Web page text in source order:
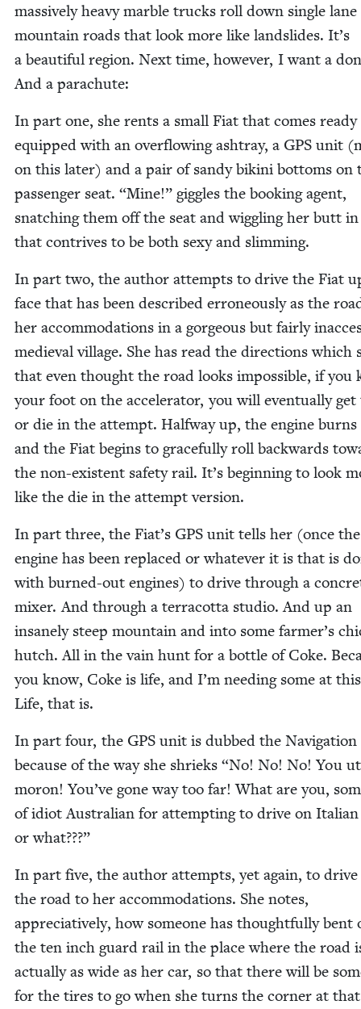
mas­sive­ly heavy mar­ble trucks roll down sin­gle lane
moun­tain roads that look more like land­slides. It’s
a beau­ti­ful region. Next time, how­ev­er, I want a
And a parachute:
In part one, she rents a small Fiat that comes ready
equipped with an over­flow­ing ash­tray, a GPS unit
on this lat­er) and a pair of sandy biki­ni bot­toms on
pas­sen­ger seat. “Mine!” gig­gles the book­ing agent,
snatch­ing them off the seat and wig­gling her butt in
that con­trives to be both sexy and slimming.
In part two, the author attempts to dri­ve the Fiat
face that has been described erro­neous­ly as the
her accom­mo­da­tions in a gor­geous but fair­ly
medieval vil­lage. She has read the direc­tions which
that even thought the road looks impos­si­ble, if you
your foot on the accel­er­a­tor, you will even­tu­al­ly get
or die in the attempt. Halfway up, the engine
and the Fiat begins to grace­ful­ly roll back­wards
the non-exis­tent safe­ty rail. It’s begin­ning to look
like the die in the attempt version.
In part three, the Fiat’s GPS unit tells her (once the
engine has been replaced or what­ev­er it is that is
with burned-out engines) to dri­ve through a
mix­er. And through a ter­ra­cot­ta stu­dio. And up an
insane­ly steep moun­tain and into some farmer’s
hutch. All in the vain hunt for a bot­tle of Coke.
you know, Coke is life, and I’m need­ing some at
Life, that is.
In part four, the GPS unit is dubbed the
because of the way she shrieks “No! No! No! You
moron! You’ve gone way too far! What are you,
of idiot Aus­tralian for attempt­ing to dri­ve on Ital­ian
or what???”
In part five, the author attempts, yet again, to
the road to her accom­mo­da­tions. She notes,
appre­cia­tive­ly, how some­one has thought­ful­ly bent
the ten inch guard rail in the place where the road
actu­al­ly as wide as her car, so that there will be
for the tires to go when she turns the cor­ner at